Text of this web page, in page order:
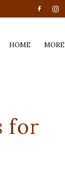
HOME MORE
for